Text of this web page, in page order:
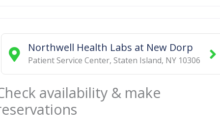
Northwell Health Labs at New Dorp
Patient Service Center, Staten Island, NY 10306
availability & make